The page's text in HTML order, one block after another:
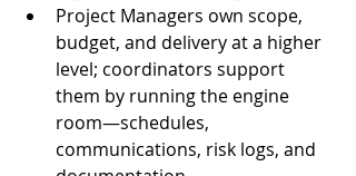
Project Managers own scope,
budget, and delivery at a higher
level; coordinators support
them by running the engine
room—schedules,
communications, risk logs, and